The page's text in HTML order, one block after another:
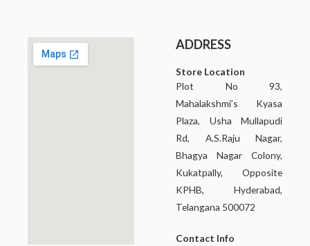
ADDRESS
Store Location
Plot No 93,
Mahalakshmi’s Kyasa
Plaza, Usha Mullapudi
Rd, A.S.Raju Nagar,
Bhagya Nagar Colony,
Kukatpally, Opposite
KPHB, Hyderabad,
Telangana 500072
Contact Info